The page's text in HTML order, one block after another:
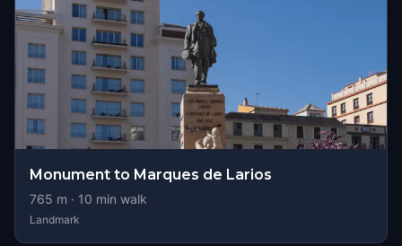
Monument to Marques de Larios
765 m · 10 min walk
Landmark